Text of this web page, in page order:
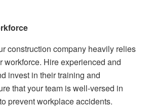
construction company heavily relies
workforce. Hire experienced and
invest in their training and
that your team is well-versed in
prevent workplace accidents.